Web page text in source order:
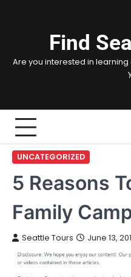
Find
Are you interested in
UNCATEGORIZED
5 Reasons
Family
Seattle Tours June 13,